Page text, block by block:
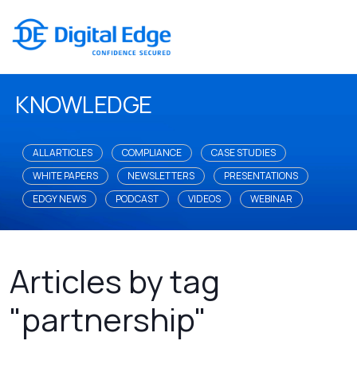
KNOWLEDGE
ALL ARTICLES COMPLIANCE
CASE STUDIES
WHITE PAPERS
NEWSLETTERS
PRESENTATIONS
EDGY NEWS
PODCAST VIDEOS WEBINAR
Articles by tag
"partnership"